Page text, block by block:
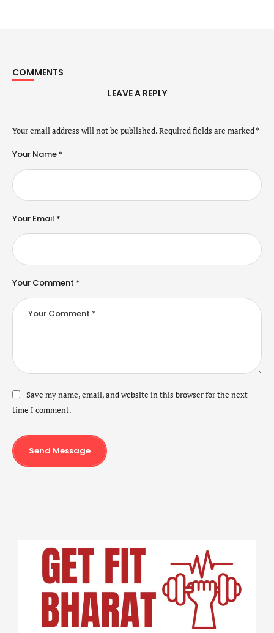
COMMENTS
LEAVE A REPLY
Your email address will not be published.Required fields are marked*
Your Comment *
Your Name *
Your Email *
Save my name, email, and website in this browser for the next
time I comment.
Send Message